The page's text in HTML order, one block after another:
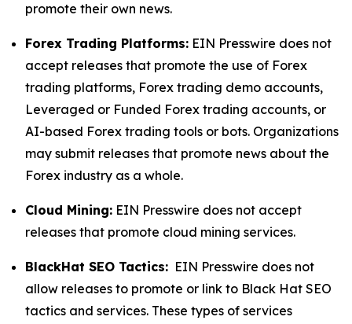
promote their own news.
Forex Trading Platforms: EIN Presswire does not
accept releases that promote the use of Forex
trading platforms, Forex trading demo accounts,
Leveraged or Funded Forex trading accounts, or
AI-based Forex trading tools or bots. Organizations
may submit releases that promote news about the
Forex industry as a whole.
Cloud Mining: EIN Presswire does not accept
releases that promote cloud mining services.
BlackHat SEO Tactics: EIN Presswire does not
allow releases to promote or link to Black Hat SEO
tactics and services. These types of services